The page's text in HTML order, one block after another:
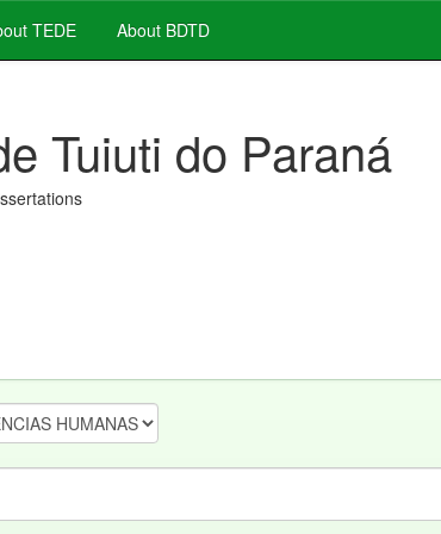
TEDE About BDTD
Tuiuti do Paraná